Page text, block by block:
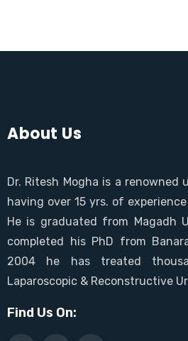
About Us
Dr. Ritesh Mogha is a renowned
having over 15 yrs. of
He is graduated from Magadh
completed his PhD from
2004 he has treated
Laparoscopic & Reconstructive
Find Us On: